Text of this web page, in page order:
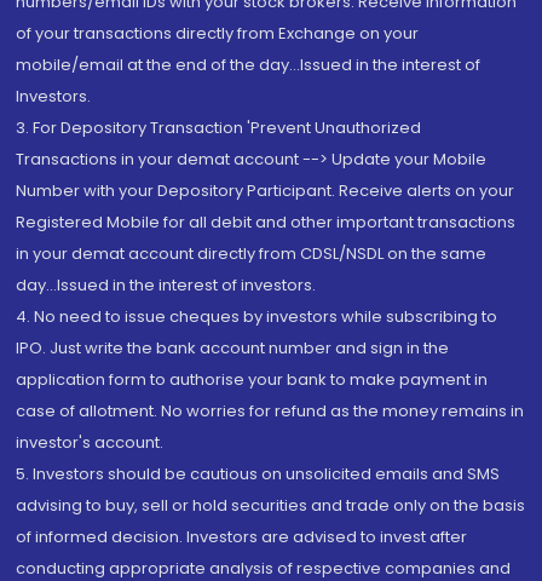
of your transactions directly from Exchange on your
mobile/email at the end of the day...Issued in the interest of
Investors.
3. For Depository Transaction 'Prevent Unauthorized
Transactions in your demat account --> Update your Mobile
Number with your Depository Participant. Receive alerts on your
Registered Mobile for all debit and other important transactions
in your demat account directly from CDSL/NSDL on the same
day...Issued in the interest of investors.
4. No need to issue cheques by investors while subscribing to
IPO. Just write the bank account number and sign in the
application form to authorise your bank to make payment in
case of allotment. No worries for refund as the money remains in
investor's account.
5. Investors should be cautious on unsolicited emails and SMS
advising to buy, sell or hold securities and trade only on the basis
of informed decision. Investors are advised to invest after
conducting appropriate analysis of respective companies and